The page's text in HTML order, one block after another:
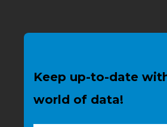
Keep up-to-date
world of data!